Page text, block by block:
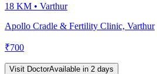
18 KM • Varthur
Apollo Cradle & Fertility Clinic, Varthur
₹700
Visit DoctorAvailable in 2 days